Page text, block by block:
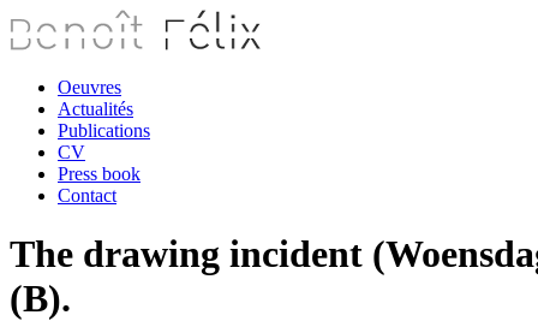
Oeuvres
Actualités
Publications
CV
Press book
Contact
The drawing incident
(B).